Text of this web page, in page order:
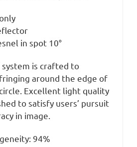
in spot 10°
is crafted to
around the edge of
Excellent light quality
to satisfy users’ pursuit
in image.
94%